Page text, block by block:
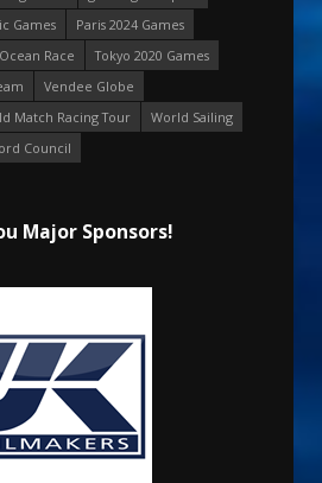
Games
Paris 2024 Games
Race
Tokyo 2020 Games
Vendee Globe
Match Racing Tour
World Sailing
Council
Major Sponsors!